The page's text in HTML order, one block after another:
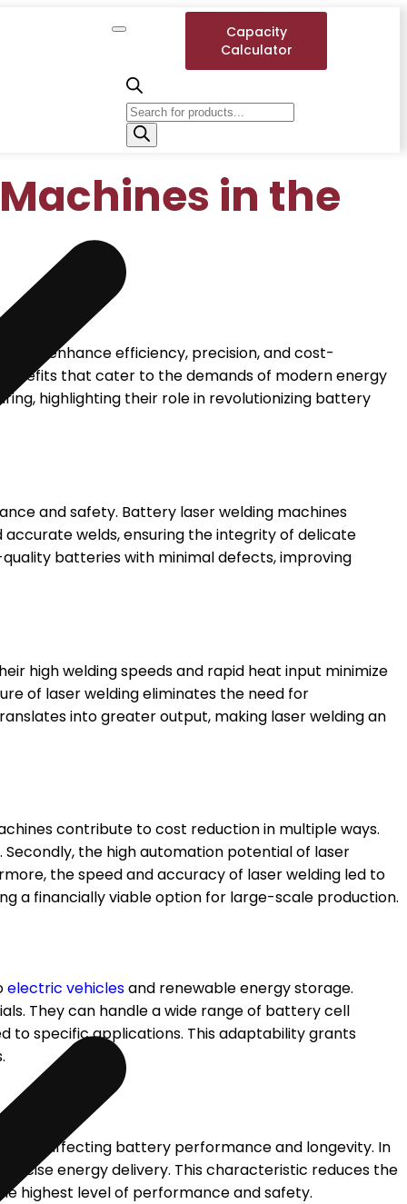
Capacity
Calculator
in the
to enhance efficiency, precision, and cost-
that cater to the demands of modern energy
highlighting their role in revolutionizing battery
and safety. Battery laser welding machines
welds, ensuring the integrity of delicate
batteries with minimal defects, improving
high welding speeds and rapid heat input minimize
of laser welding eliminates the need for
into greater output, making laser welding an
contribute to cost reduction in multiple ways.
the high automation potential of laser
the speed and accuracy of laser welding led to
a financially viable option for large-scale production.
electric vehiclesand renewable energy storage.
They can handle a wide range of battery cell
specific applications. This adaptability grants
and affecting battery performance and longevity. In
energy delivery. This characteristic reduces the
highest level of performance and safety.